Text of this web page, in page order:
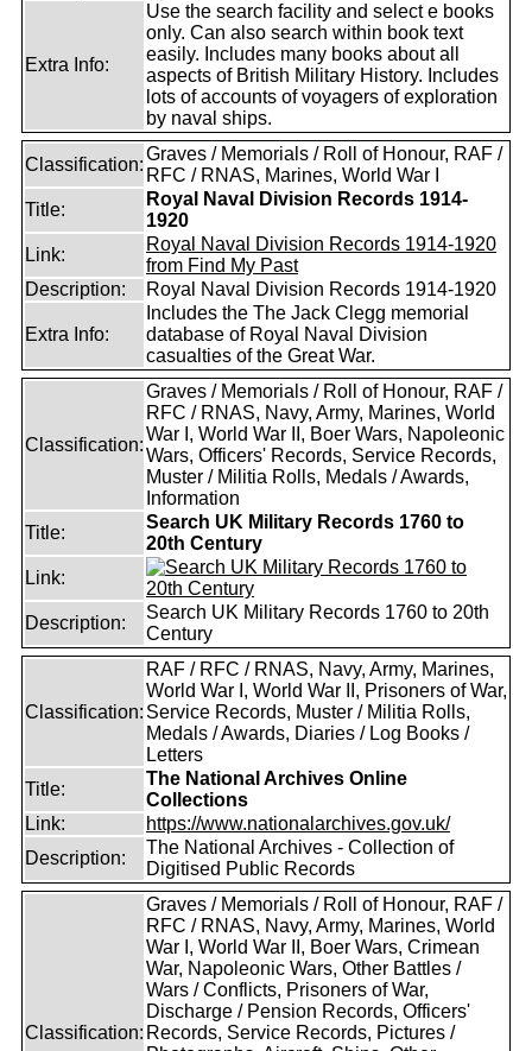
Extra Info:
Use the search facility and select e books
only. Can also search within book text
easily. Includes many books about all
aspects of British Military History. Includes
lots of accounts of voyagers of exploration
by naval ships.
Classification:
Graves / Memorials / Roll of Honour, RAF /
RFC / RNAS, Marines, World War I
Title:
Royal Naval Division Records 1914-
1920
Link:
Royal Naval Division Records 1914-1920
from Find My Past
Description:
Royal Naval Division Records 1914-1920
Extra Info:
Includes the The Jack Clegg memorial
database of Royal Naval Division
casualties of the Great War.
Classification:
Graves / Memorials / Roll of Honour, RAF /
RFC / RNAS, Navy, Army, Marines, World
War I, World War II, Boer Wars, Napoleonic
Wars, Officers' Records, Service Records,
Muster / Militia Rolls, Medals / Awards,
Information
Title:
Search UK Military Records 1760 to
20th Century
Link:
Description:
Search UK Military Records 1760 to 20th
Century
Classification:
RAF / RFC / RNAS, Navy, Army, Marines,
World War I, World War II, Prisoners of War,
Service Records, Muster / Militia Rolls,
Medals / Awards, Diaries / Log Books /
Letters
Title:
The National Archives Online
Collections
Link:
https://www.nationalarchives.gov.uk/
Description:
The National Archives - Collection of
Digitised Public Records
Classification:
Graves / Memorials / Roll of Honour, RAF /
RFC / RNAS, Navy, Army, Marines, World
War I, World War II, Boer Wars, Crimean
War, Napoleonic Wars, Other Battles /
Wars / Conflicts, Prisoners of War,
Discharge / Pension Records, Officers'
Records, Service Records, Pictures /